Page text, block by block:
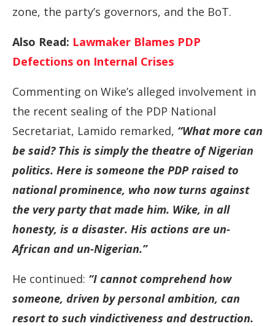
zone, the party’s governors, and the BoT.
Also Read: Lawmaker Blames PDP
Defections on Internal Crises
Commenting on Wike’s alleged involvement in
the recent sealing of the PDP National
Secretariat, Lamido remarked, “What more can
be said? This is simply the theatre of Nigerian
politics. Here is someone the PDP raised to
national prominence, who now turns against
the very party that made him. Wike, in all
honesty, is a disaster. His actions are un-
African and un-Nigerian.”
He continued: “I cannot comprehend how
someone, driven by personal ambition, can
resort to such vindictiveness and destruction.